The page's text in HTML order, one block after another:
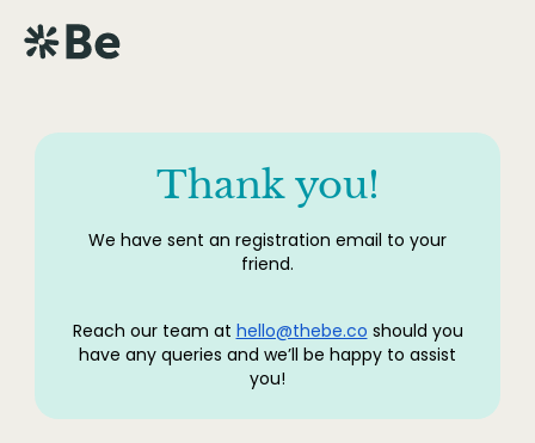
Thank you!
We have sent an registration email to your
friend.
Reach our team at hello@thebe.co should you
have any queries and we’ll be happy to assist
you!